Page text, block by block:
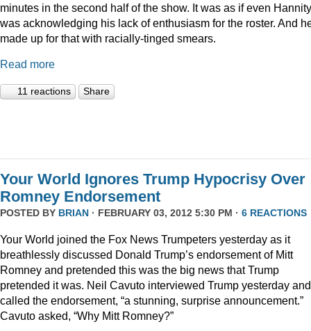
minutes in the second half of the show. It was as if even Hannity
was acknowledging his lack of enthusiasm for the roster. And
made up for that with racially-tinged smears.
Read more
11 reactions Share
Your World Ignores Trump Hypocrisy Over
Romney Endorsement
POSTED BY BRIAN · FEBRUARY 03, 2012 5:30 PM · 6 REACTIONS
Your World joined the Fox News Trumpeters yesterday as it
breathlessly discussed Donald Trump’s endorsement of Mitt
Romney and pretended this was the big news that Trump
pretended it was. Neil Cavuto interviewed Trump yesterday and
called the endorsement, “a stunning, surprise announcement.”
Cavuto asked, “Why Mitt Romney?”